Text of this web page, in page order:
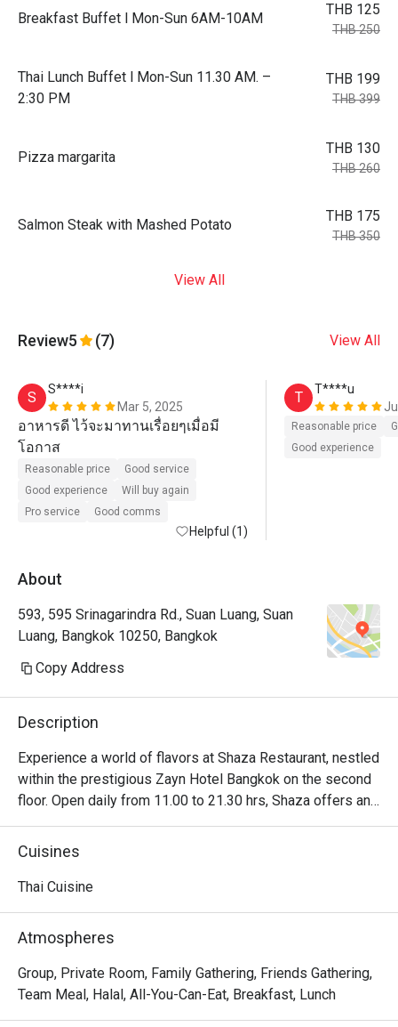
Breakfast Buffet l Mon-Sun 6AM-10AM
THB 125
THB 250
Thai Lunch Buffet l Mon-Sun 11.30 AM. –
2:30 PM
THB 199
THB 399
Pizza margarita
THB 130
THB 260
Salmon Steak with Mashed Potato
THB 175
THB 350
View All
Review5 (7) View All
S
S****i
Mar 5, 2025
อาหารดี ไว้จะมาทานเรื่อยๆเมื่อมี
โอกาส
Reasonable price
Good service
Good experience
Will buy again
Pro service
Good comms
Helpful (1)
T
T****u
Reasonable price
Good experience
About
593, 595 Srinagarindra Rd., Suan Luang, Suan
Luang, Bangkok 10250, Bangkok
Copy Address
Description
Experience a world of flavors at Shaza Restaurant, nestled
within the prestigious Zayn Hotel Bangkok on the second
floor. Open daily from 11.00 to 21.30 hrs, Shaza offers an
exquisite halal dining experience that celebrates the
diverse tapestry of international cuisines. From authentic
curry with tender beef, and original Indian lamb biryani or
traditions of its region. For a relaxed or business lunch,
don't miss the Thai Lunch Buffet, served from 11.30 to
14.30 hrs. Delight in a delectable array of Thai favorites
amidst an elegant and inviting ambiance.
Cuisines
Thai Cuisine
Atmospheres
Group, Private Room, Family Gathering, Friends Gathering,
Team Meal, Halal, All-You-Can-Eat, Breakfast, Lunch